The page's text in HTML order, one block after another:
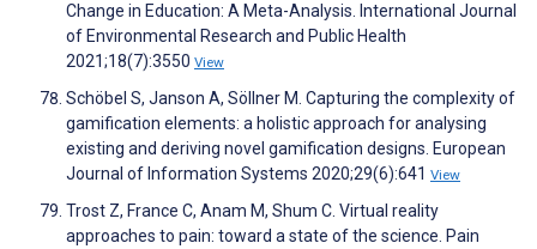
Change in Education: A Meta-Analysis. International Journal
of Environmental Research and Public Health
2021;18(7):3550 View
Schöbel S, Janson A, Söllner M. Capturing the complexity of
gamification elements: a holistic approach for analysing
existing and deriving novel gamification designs. European
Journal of Information Systems 2020;29(6):641 View
Trost Z, France C, Anam M, Shum C. Virtual reality
approaches to pain: toward a state of the science. Pain